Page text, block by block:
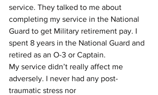
service. They talked to me about
completing my service in the National
Guard to get Military retirement pay. I
spent 8 years in the National Guard and
retired as an O-3 or Captain.
My service didn’t really affect me
adversely. I never had any post-
traumatic stress nor